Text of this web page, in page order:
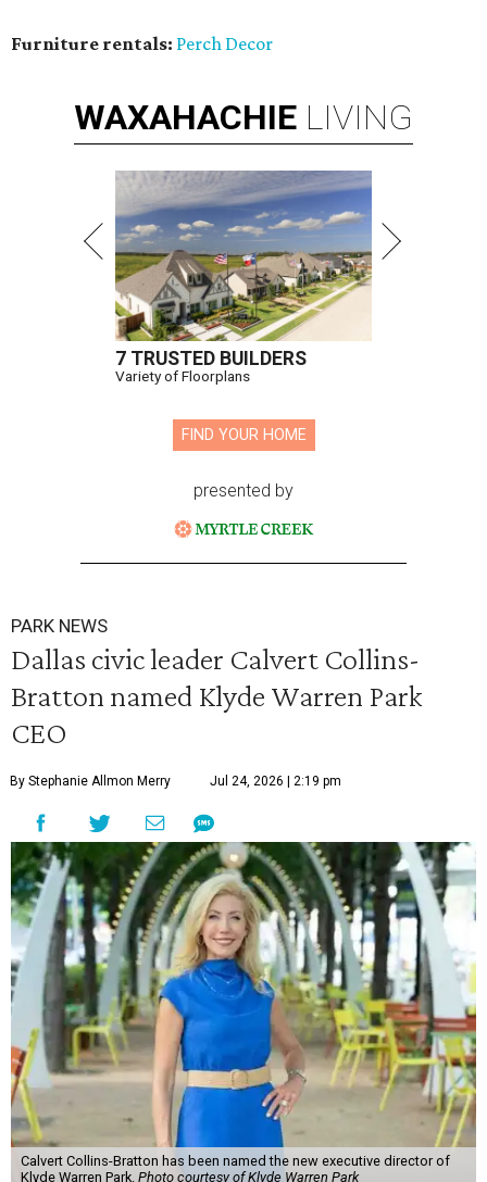
Furniture rentals: Perch Decor
WAXAHACHIE LIVING
7 TRUSTED BUILDERS
Variety of Floorplans
FIND YOUR HOME
presented by
PARK NEWS
Dallas civic leader Calvert Collins-
Bratton named Klyde Warren Park
CEO
By Stephanie Allmon Merry Jul 24, 2026 | 2:19 pm
Calvert Collins-Bratton has been named the new executive director of
Klyde Warren Park. Photo courtesy of Klyde Warren Park